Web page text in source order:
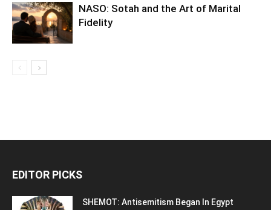
NASO: Sotah and the Art of Marital
Fidelity
EDITOR PICKS
SHEMOT: Antisemitism Began In Egypt